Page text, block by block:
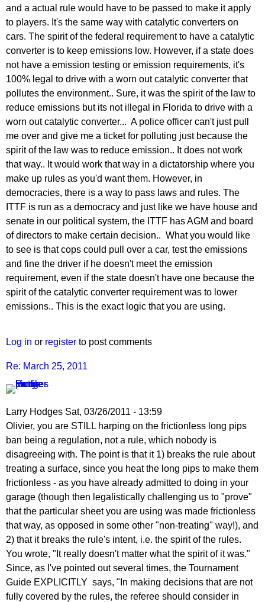
and a actual rule would have to be passed to make it apply
to players. It's the same way with catalytic converters on
cars. The spirit of the federal requirement to have a catalytic
converter is to keep emissions low. However, if a state does
not have a emission testing or emission requirements, it's
100% legal to drive with a worn out catalytic converter that
pollutes the environment.. Sure, it was the spirit of the law to
reduce emissions but its not illegal in Florida to drive with a
worn out catalytic converter... A police officer can't just pull
me over and give me a ticket for polluting just because the
spirit of the law was to reduce emission.. It does not work
that way.. It would work that way in a dictatorship where you
make up rules as you'd want them. However, in
democracies, there is a way to pass laws and rules. The
ITTF is run as a democracy and just like we have house and
senate in our political system, the ITTF has AGM and board
of directors to make certain decision.. What you would like
to see is that cops could pull over a car, test the emissions
and fine the driver if he doesn't meet the emission
requirement, even if the state doesn't have one because the
spirit of the catalytic converter requirement was to lower
emissions.. This is the exact logic that you are using.
Log in or register to post comments
Re: March 25, 2011
Larry Hodges Sat, 03/26/2011 - 13:59
In
reply
to
Re:
March
25,
2011
by
pushblocker
Olivier, you are STILL harping on the frictionless long pips
ban being a regulation, not a rule, which nobody is
disagreeing with. The point is that it 1) breaks the rule about
treating a surface, since you heat the long pips to make them
frictionless - as you have already admitted to doing in your
garage (though then legalistically challenging us to "prove"
that the particular sheet you are using was made frictionless
that way, as opposed in some other "non-treating" way!), and
2) that it breaks the rule's intent, i.e. the spirit of the rules.
You wrote, "It really doesn't matter what the spirit of it was."
Since, as I've pointed out several times, the Tournament
Guide EXPLICITLY says, "In making decisions that are not
fully covered by the rules, the referee should consider in